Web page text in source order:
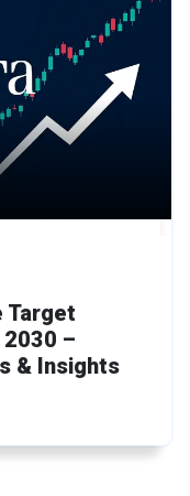
Target
–
& Insights